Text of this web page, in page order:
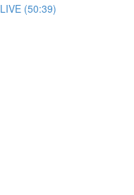
(50:39)